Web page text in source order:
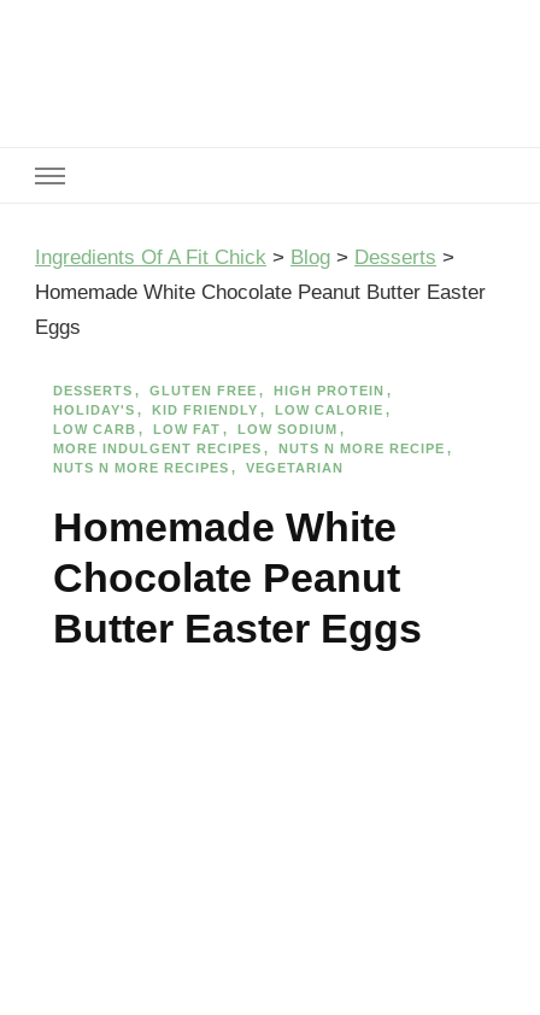
Ingredients Of A Fit Chick > Blog > Desserts >
Homemade White Chocolate Peanut Butter Easter
Eggs
DESSERTS GLUTEN FREE
HIGH PROTEIN
HOLIDAY'S
KID FRIENDLY
LOW CALORIE
LOW CARB
LOW FAT
LOW SODIUM
MORE INDULGENT RECIPES
NUTS N MORE RECIPE
NUTS N MORE RECIPES
VEGETARIAN
Homemade White
Chocolate Peanut
Butter Easter Eggs